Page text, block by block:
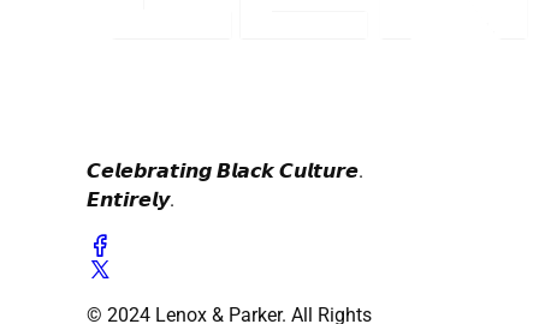
𝘾𝙚𝙡𝙚𝙗𝙧𝙖𝙩𝙞𝙣𝙜 𝘽𝙡𝙖𝙘𝙠 𝘾𝙪𝙡𝙩𝙪𝙧𝙚.
𝙀𝙣𝙩𝙞𝙧𝙚𝙡𝙮.
© 2024 Lenox & Parker. All Rights